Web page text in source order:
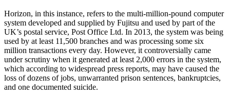
Horizon, in this instance, refers to the multi-million-pound computer
system developed and supplied by Fujitsu and used by part of the
UK’s postal service, Post Office Ltd. In 2013, the system was being
used by at least 11,500 branches and was processing some six
million transactions every day. However, it controversially came
under scrutiny when it generated at least 2,000 errors in the system,
which according to widespread press reports, may have caused the
loss of dozens of jobs, unwarranted prison sentences, bankruptcies,
and one documented suicide.